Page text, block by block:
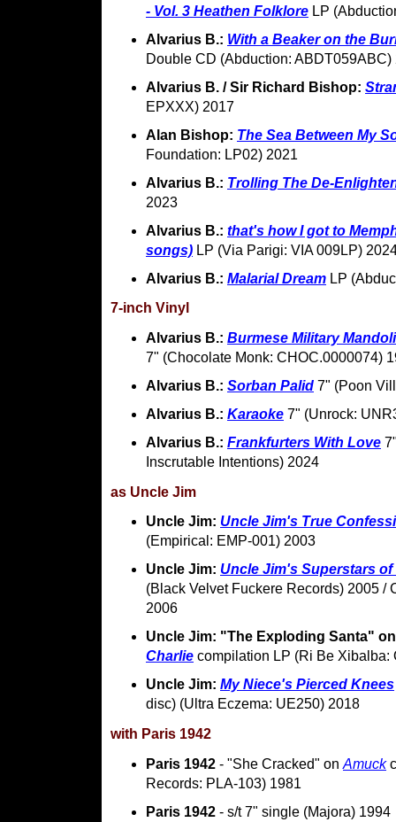
- Vol. 3 Heathen Folklore LP
Alvarius B.: With a Beaker on the
Double CD (Abduction: ABDT059ABC)
Alvarius B. / Sir Richard Bishop:
EPXXX) 2017
Alan Bishop: The Sea Between My
Foundation: LP02) 2021
Alvarius B.: Trolling The De-
2023
Alvarius B.: that's how I got to
songs) LP (Via Parigi: VIA 009LP)
Alvarius B.: Malarial Dream LP
7-inch Vinyl
Alvarius B.: Burmese Military
7" (Chocolate Monk: CHOC.0000074)
Alvarius B.: Sorban Palid 7" (Poon
Alvarius B.: Karaoke 7" (Unrock:
Alvarius B.: Frankfurters With Love
Inscrutable Intentions) 2024
as Uncle Jim
Uncle Jim: Uncle Jim's True
(Empirical: EMP-001) 2003
Uncle Jim: Uncle Jim's Superstars of
(Black Velvet Fuckere Records) 2005 /
2006
Uncle Jim: "The Exploding Santa"
Charlie compilation LP (Ri Be Xibalba:
Uncle Jim: My Niece's Pierced Knees
disc) (Ultra Eczema: UE250) 2018
with Paris 1942
Paris 1942 - "She Cracked" on Amuck
Records: PLA-103) 1981
Paris 1942 - s/t 7" single (Majora) 1994